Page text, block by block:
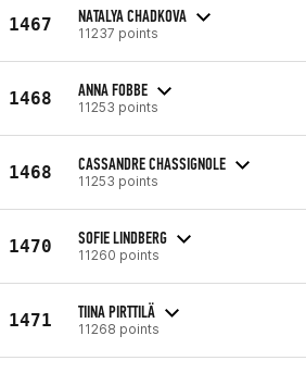
1467 NATALYA CHADKOVA
11237 points
1468 ANNA FOBBE
11253 points
1468 CASSANDRE CHASSIGNOLE
11253 points
1470 SOFIE LINDBERG
11260 points
1471 TIINA PIRTTILÄ
11268 points